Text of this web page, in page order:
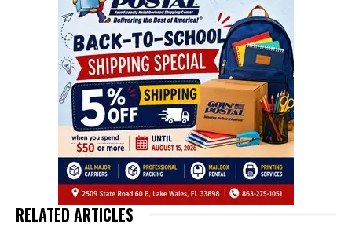
RELATED ARTICLES